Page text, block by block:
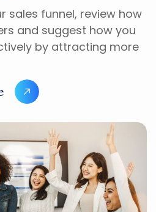
sales funnel, review how
and suggest how you
by attracting more